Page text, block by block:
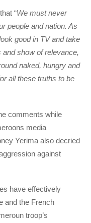
“We must never
people and nation. As
good in TV and take
and show of relevance,
naked, hungry and
all these truths to be
comments while
media
Yerima also decried
against
have effectively
and the French
troop’s